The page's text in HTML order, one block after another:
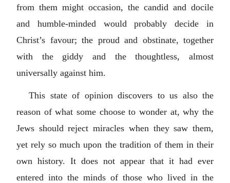
from them might occasion, the candid and docile
and humble-minded would probably decide in
Christ’s favour; the proud and obstinate, together
with the giddy and the thoughtless, almost
universally against him.
This state of opinion discovers to us also the
reason of what some choose to wonder at, why the
Jews should reject miracles when they saw them,
yet rely so much upon the tradition of them in their
own history. It does not appear that it had ever
entered into the minds of those who lived in the